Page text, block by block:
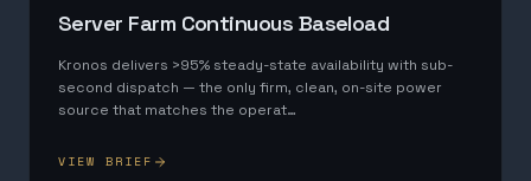
Server Farm Continuous Baseload
Kronos delivers >95% steady-state availability with sub-
second dispatch — the only firm, clean, on-site power
source that matches the operat…
VIEW BRIEF